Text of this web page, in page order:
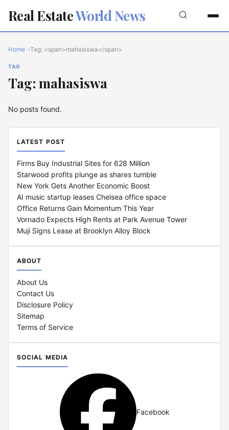
Real EstateWorld News
Home Tag: <span>mahasiswa</span>
TAG
Tag: mahasiswa
No posts found.
LATEST POST
Firms Buy Industrial Sites for 628 Million
Starwood profits plunge as shares tumble
New York Gets Another Economic Boost
AI music startup leases Chelsea office space
Office Returns Gain Momentum This Year
Vornado Expects High Rents at Park Avenue Tower
Muji Signs Lease at Brooklyn Alloy Block
ABOUT
About Us
Contact Us
Disclosure Policy
Sitemap
Terms of Service
SOCIAL MEDIA
Facebook